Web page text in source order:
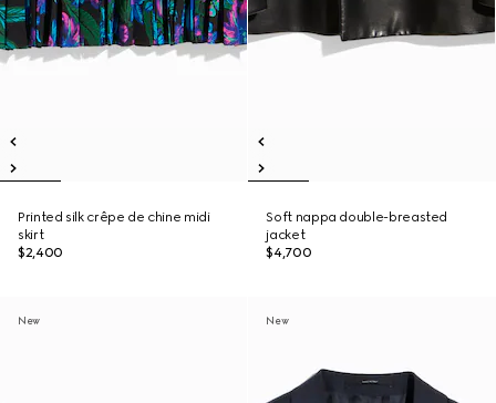
Printed silk crêpe de chine midi
skirt
$2,400
Soft nappa double-breasted
jacket
$4,700
New New